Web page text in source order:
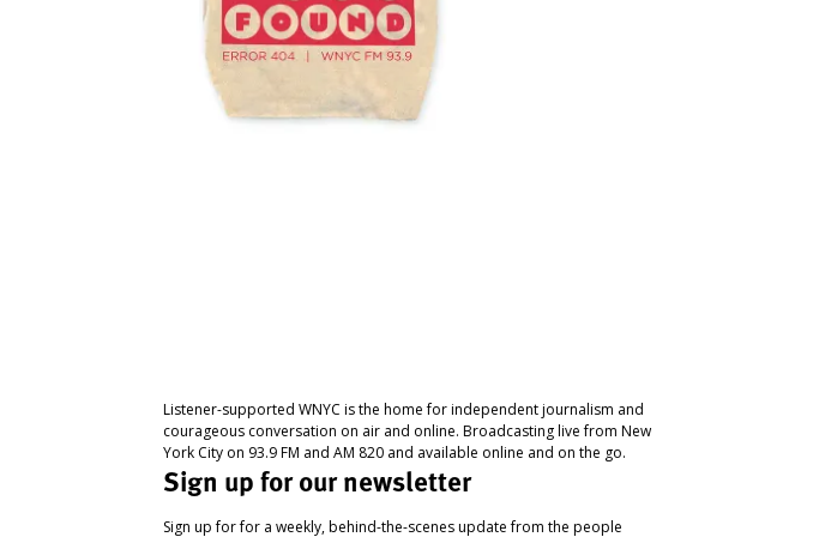
Listener-supported WNYC is the home for independent journalism and
courageous conversation on air and online. Broadcasting live from New
York City on 93.9 FM and AM 820 and available online and on the go.
Sign up for our newsletter
Sign up for for a weekly, behind-the-scenes update from the people